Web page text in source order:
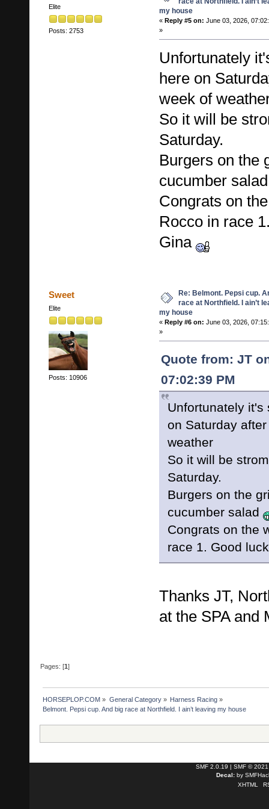
Elite
Posts: 2753
my house
« Reply #5 on: June 03, 2026,
»
Unfortunately
here on
week of
So it will be
Saturday.
Burgers on the
cucumber
Congrats on
Rocco in race
Gina
Sweet
Elite
Posts: 10906
Re: Belmont. Pepsi cup.
race at Northfield. I ain’t
my house
« Reply #6 on: June 03, 2026,
»
Quote from: JT
07:02:39 PM
Unfortunately it's
on Saturday
weather
So it will be
Saturday.
Burgers on the
cucumber salad
Congrats on the
race 1. Good
Thanks JT,
at the SPA and
Pages: [1]
HORSEPLOP.COM » General Category» Harness Racing»
Belmont. Pepsi cup. And big race at Northfield. I ain’t leaving my house
SMF 2.0.19 | SMF © 2021
Decal: by
XHTML